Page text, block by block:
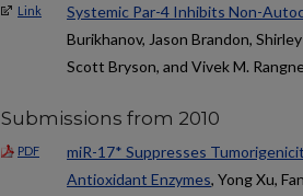
Link Systemic Par-4 Inhibits Non-
Burikhanov, Jason Brandon,
Scott Bryson, and Vivek M.
Submissions from 2010
PDF
miR-17* Suppresses
Antioxidant Enzymes, Yong Xu,